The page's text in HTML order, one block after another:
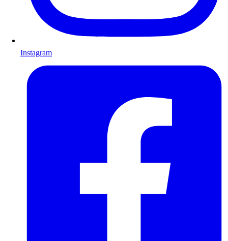
Instagram